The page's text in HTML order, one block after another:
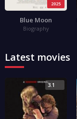
2025
Blue Moon
Biography
Latest movies
3.1